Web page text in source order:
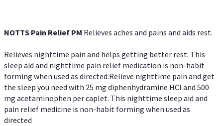
NOTTS Pain Relief PM Relieves aches and pains and aids rest.
Relieves nighttime pain and helps getting better rest. This
sleep aid and nighttime pain relief medication is non-habit
forming when used as directed.Relieve nighttime pain and get
the sleep you need with 25 mg diphenhydramine HCl and 500
mg acetaminophen per caplet. This nighttime sleep aid and
pain relief medicine is non-habit forming when used as
directed